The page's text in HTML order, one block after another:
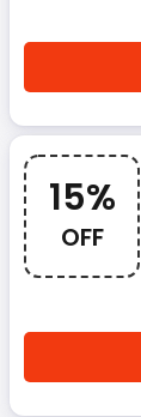
15%
OFF